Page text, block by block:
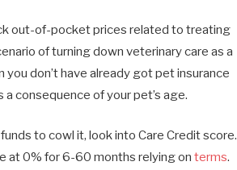
out-of-pocket prices related to treating
of turning down veterinary care as a
don’t have already got pet insurance
consequence of your pet’s age.
to cowl it, look into Care Credit score.
at 0% for 6-60 months relying onterms.